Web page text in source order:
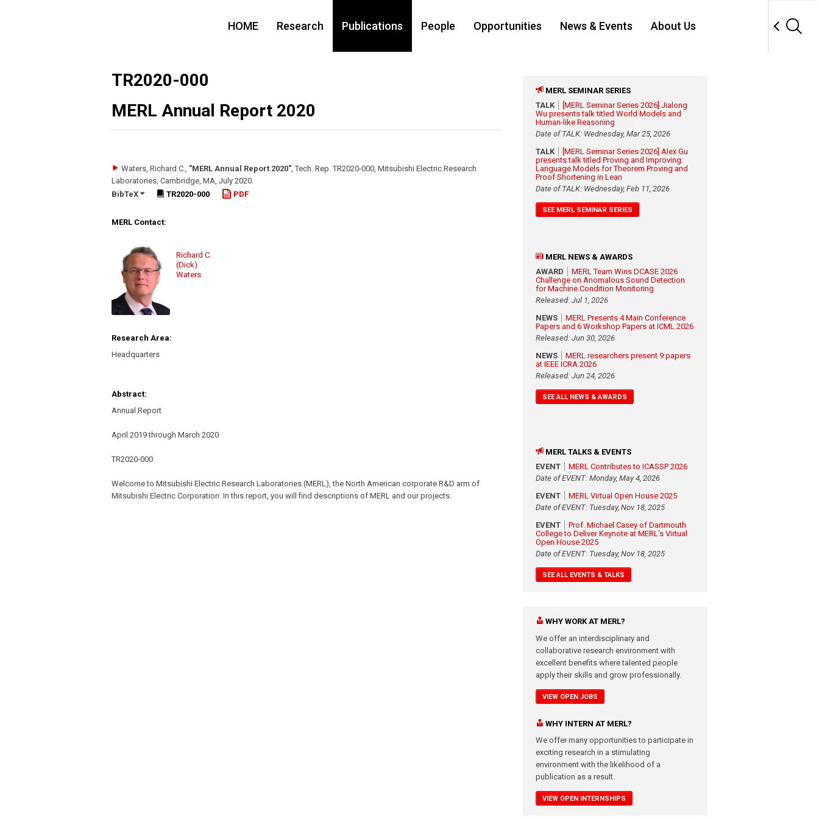
HOME Research Publications People Opportunities News & Events About Us
TR2020-000
MERL Annual Report 2020
Waters, Richard C., "MERL Annual Report 2020",Tech. Rep. TR2020-000, Mitsubishi Electric Research
Laboratories, Cambridge, MA, July 2020.
BibTeX
TR2020-000 PDF
MERL Contact:
Richard C.
(Dick)
Waters
Research Area:
Headquarters
Abstract:
Annual Report
April 2019 through March 2020
TR2020-000
Welcome to Mitsubishi Electric Research Laboratories (MERL), the North American corporate R&D arm of
Mitsubishi Electric Corporation. In this report, you will find descriptions of MERL and our projects.
MERL SEMINAR SERIES
TALK
[MERL Seminar Series 2026] Jialong
Wu presents talk titled World Models and
Human-like Reasoning
Date of TALK: Wednesday, Mar 25, 2026
TALK
[MERL Seminar Series 2026] Alex Gu
presents talk titled Proving and Improving:
Language Models for Theorem Proving and
Proof Shortening in Lean
Date of TALK: Wednesday, Feb 11, 2026
SEE MERL SEMINAR SERIES
MERL NEWS & AWARDS
AWARD
MERL Team Wins DCASE 2026
Challenge on Anomalous Sound Detection
for Machine Condition Monitoring
Released: Jul 1, 2026
NEWS
MERL Presents 4 Main Conference
Papers and 6 Workshop Papers at ICML 2026
Released: Jun 30, 2026
NEWS
MERL researchers present 9 papers
at IEEE ICRA 2026
Released: Jun 24, 2026
SEE ALL NEWS & AWARDS
MERL TALKS & EVENTS
EVENT
MERL Contributes to ICASSP 2026
Date of EVENT: Monday, May 4, 2026
EVENT
MERL Virtual Open House 2025
Date of EVENT: Tuesday, Nov 18, 2025
EVENT
Prof. Michael Casey of Dartmouth
College to Deliver Keynote at MERL's Virtual
Open House 2025
Date of EVENT: Tuesday, Nov 18, 2025
SEE ALL EVENTS & TALKS
WHY WORK AT MERL?
We offer an interdisciplinary and
collaborative research environment with
excellent benefits where talented people
apply their skills and grow professionally.
VIEW OPEN JOBS
WHY INTERN AT MERL?
We offer many opportunities to participate in
exciting research in a stimulating
environment with the likelihood of a
publication as a result.
VIEW OPEN INTERNSHIPS